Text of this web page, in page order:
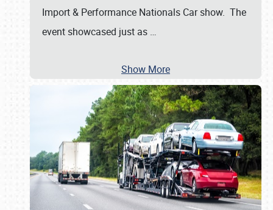
Import & Performance Nationals Car show. The
event showcased just as …
Show More